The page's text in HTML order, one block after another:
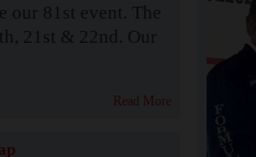
81st event. The
21st & 22nd. Our
Read More